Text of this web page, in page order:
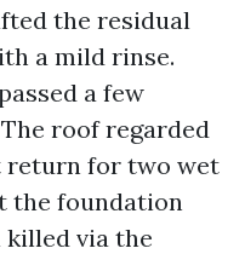
the residual
a mild rinse.
a few
roof regarded
return for two wet
the foundation
killed via the